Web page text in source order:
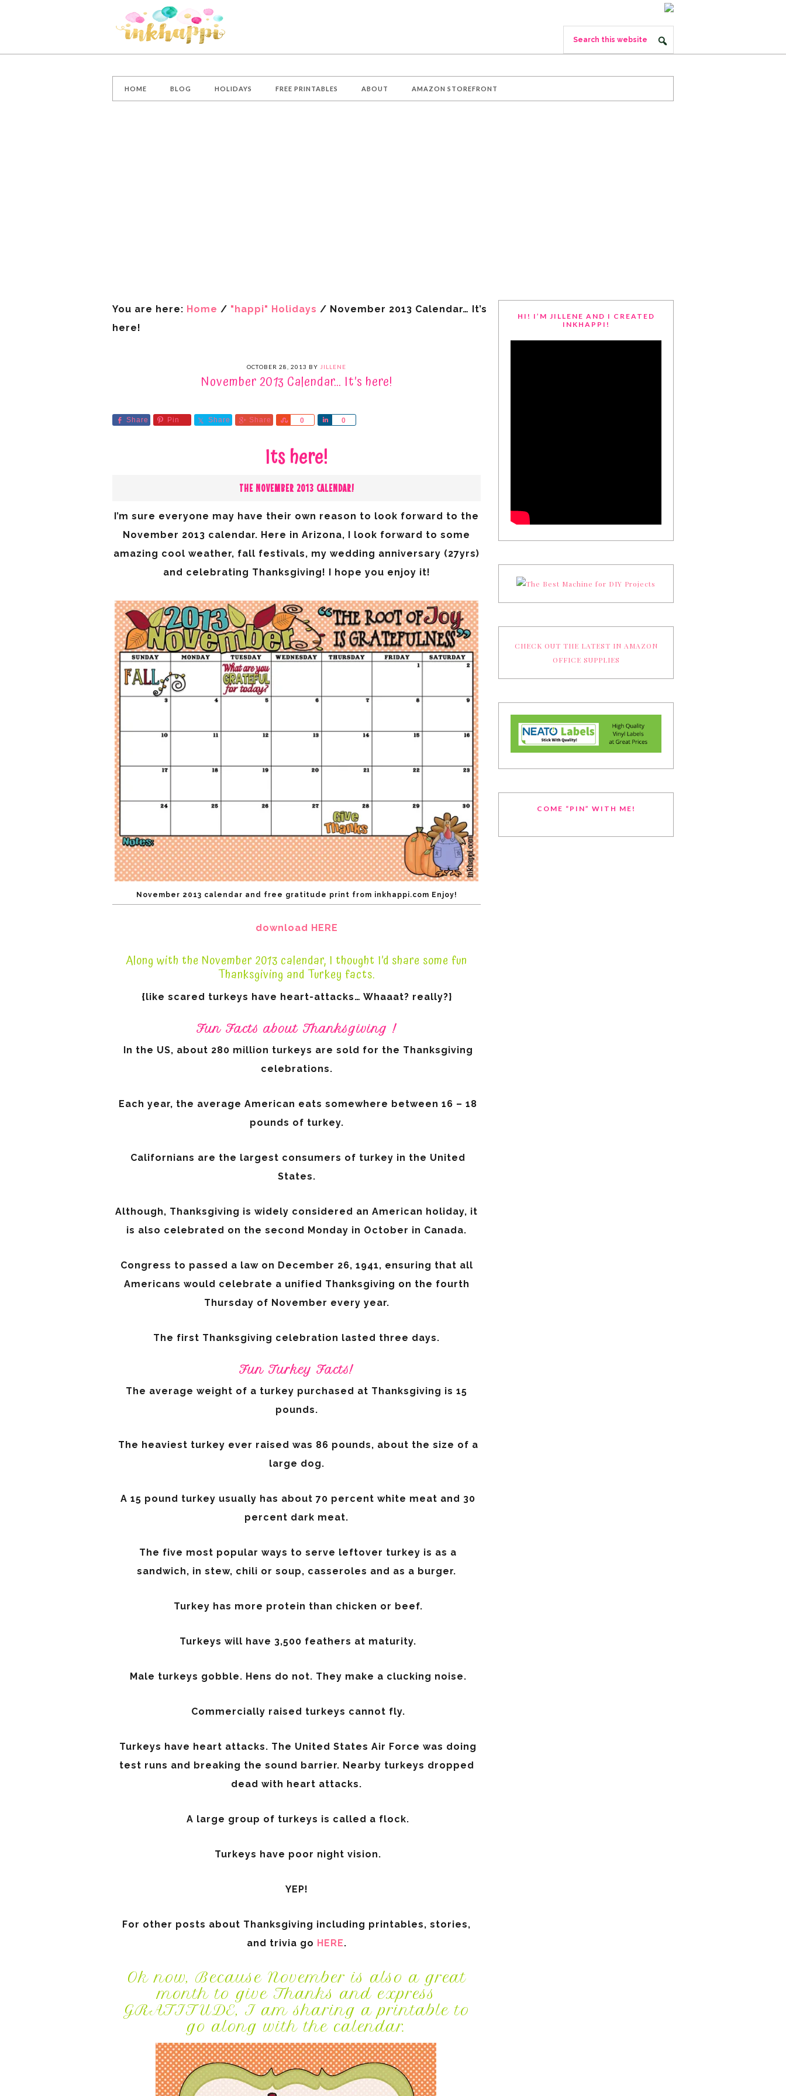
HOME BLOG HOLIDAYS FREE PRINTABLES ABOUT AMAZON STOREFRONT
You are here: Home / "happi" Holidays / November 2013 Calendar… It’s
here!
OCTOBER 28, 2013 BY JILLENE
November 2013 Calendar… It’s here!
Share Pin Share Share 0
Share 0
Share
Its here!
THE NOVEMBER 2013 CALENDAR!
I’m sure everyone may have their own reason to look forward to the
November 2013 calendar. Here in Arizona, I look forward to some
amazing cool weather, fall festivals, my wedding anniversary (27yrs)
and celebrating Thanksgiving! I hope you enjoy it!
November 2013 calendar and free gratitude print from inkhappi.com Enjoy!
download HERE
Along with the November 2013 calendar, I thought I’d share some fun
Thanksgiving and Turkey facts.
{like scared turkeys have heart-attacks… Whaaat? really?}
Fun Facts about Thanksgiving !
In the US, about 280 million turkeys are sold for the Thanksgiving
celebrations.
Each year, the average American eats somewhere between 16 – 18
pounds of turkey.
Californians are the largest consumers of turkey in the United
States.
Although, Thanksgiving is widely considered an American holiday, it
is also celebrated on the second Monday in October in Canada.
Congress to passed a law on December 26, 1941, ensuring that all
Americans would celebrate a unified Thanksgiving on the fourth
Thursday of November every year.
The first Thanksgiving celebration lasted three days.
Fun Turkey Facts!
The average weight of a turkey purchased at Thanksgiving is 15
pounds.
The heaviest turkey ever raised was 86 pounds, about the size of a
large dog.
A 15 pound turkey usually has about 70 percent white meat and 30
percent dark meat.
The five most popular ways to serve leftover turkey is as a
sandwich, in stew, chili or soup, casseroles and as a burger.
Turkey has more protein than chicken or beef.
Turkeys will have 3,500 feathers at maturity.
Male turkeys gobble. Hens do not. They make a clucking noise.
Commercially raised turkeys cannot fly.
Turkeys have heart attacks. The United States Air Force was doing
test runs and breaking the sound barrier. Nearby turkeys dropped
dead with heart attacks.
A large group of turkeys is called a flock.
Turkeys have poor night vision.
YEP!
For other posts about Thanksgiving including printables, stories,
and trivia go HERE.
Ok now, Because November is also a great
month to give Thanks and express
GRATITUDE, I am sharing a printable to
go along with the calendar.
HI! I’M JILLENE AND I CREATED
INKHAPPI!
CHECK OUT THE LATEST IN AMAZON
OFFICE SUPPLIES
COME “PIN” WITH ME!